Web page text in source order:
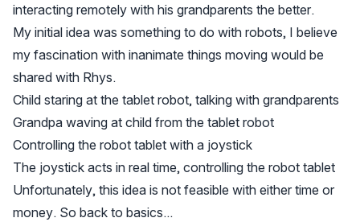
interacting remotely with his grandparents the better.
My initial idea was something to do with robots, I believe
my fascination with inanimate things moving would be
shared with Rhys.
Child staring at the tablet robot, talking with grandparents
Grandpa waving at child from the tablet robot
Controlling the robot tablet with a joystick
The joystick acts in real time, controlling the robot tablet
Unfortunately, this idea is not feasible with either time or
money. So back to basics...